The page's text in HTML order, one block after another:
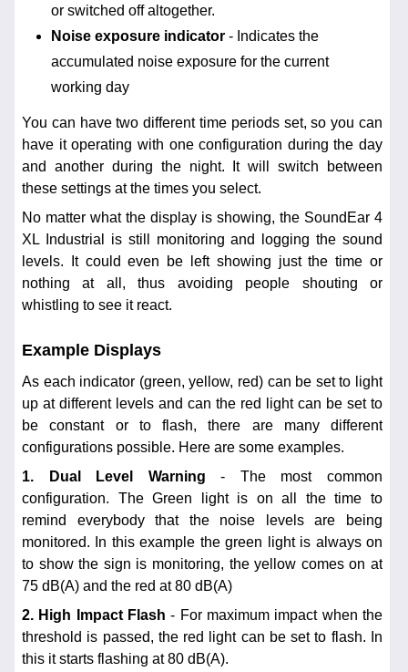
or switched off altogether.
Noise exposure indicator - Indicates the
accumulated noise exposure for the current
working day
You can have two different time periods set, so you can
have it operating with one configuration during the day
and another during the night. It will switch between
these settings at the times you select.
No matter what the display is showing, the SoundEar 4
XL Industrial is still monitoring and logging the sound
levels. It could even be left showing just the time or
nothing at all, thus avoiding people shouting or
whistling to see it react.
Example Displays
As each indicator (green, yellow, red) can be set to light
up at different levels and can the red light can be set to
be constant or to flash, there are many different
configurations possible. Here are some examples.
1. Dual Level Warning - The most common
configuration. The Green light is on all the time to
remind everybody that the noise levels are being
monitored. In this example the green light is always on
to show the sign is monitoring, the yellow comes on at
75 dB(A) and the red at 80 dB(A)
2. High Impact Flash - For maximum impact when the
threshold is passed, the red light can be set to flash. In
this it starts flashing at 80 dB(A).